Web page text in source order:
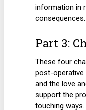
information in
consequences.
Part 3:
These four
post-operative
and the love
support the
touching